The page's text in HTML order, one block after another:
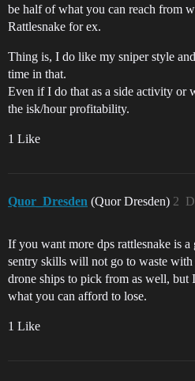
be half of what you can reach from
Rattlesnake for ex.
Thing is, I do like my sniper style
time in that.
Even if I do that as a side activity or
the isk/hour profitability.
1 Like
Quor_Dresden (Quor Dresden) 2
If you want more dps rattlesnake is a
sentry skills will not go to waste with
drone ships to pick from as well,
what you can afford to lose.
1 Like